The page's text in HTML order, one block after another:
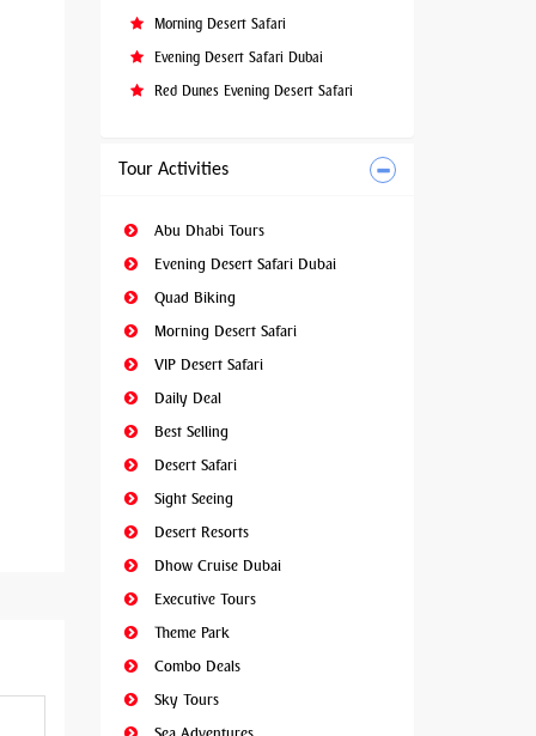
Morning Desert Safari
Evening Desert Safari Dubai
Red Dunes Evening Desert Safari
Tour Activities
Abu Dhabi Tours
Evening Desert Safari Dubai
Quad Biking
Morning Desert Safari
VIP Desert Safari
Daily Deal
Best Selling
Desert Safari
Sight Seeing
Desert Resorts
Dhow Cruise Dubai
Executive Tours
Theme Park
Combo Deals
Sky Tours